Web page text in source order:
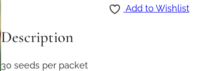
n
a
e
Add to Wishlist
Description
30 seeds per packet